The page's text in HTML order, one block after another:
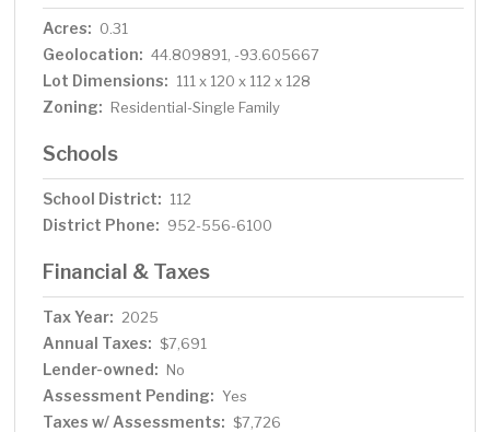
Acres: 0.31
Geolocation: 44.809891, -93.605667
Lot Dimensions: 111 x 120 x 112 x 128
Zoning: Residential-Single Family
Schools
School District: 112
District Phone: 952-556-6100
Financial & Taxes
Tax Year: 2025
Annual Taxes: $7,691
Lender-owned: No
Assessment Pending: Yes
Taxes w/ Assessments: $7,726